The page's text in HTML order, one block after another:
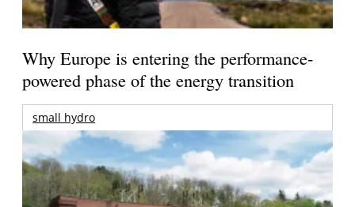
Why Europe is entering the performance-
powered phase of the energy transition
small hydro